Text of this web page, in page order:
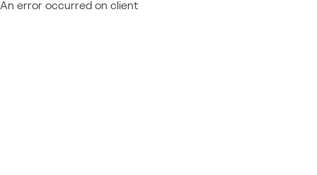
An error occurred on client